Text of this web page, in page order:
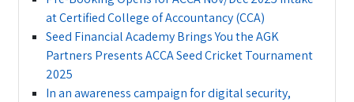
at Certified College of Accountancy (CCA)
Seed Financial Academy Brings You the AGK
Partners Presents ACCA Seed Cricket Tournament
2025
In an awareness campaign for digital security,